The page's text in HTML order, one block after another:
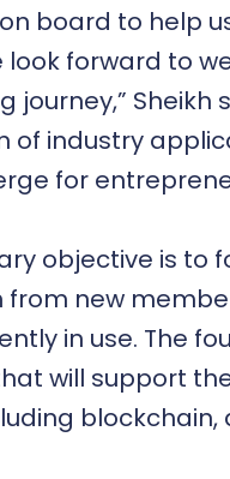
board to help
look forward to
journey,”
of industry
for
objective is to
new
in use. The
will support
blockchain,